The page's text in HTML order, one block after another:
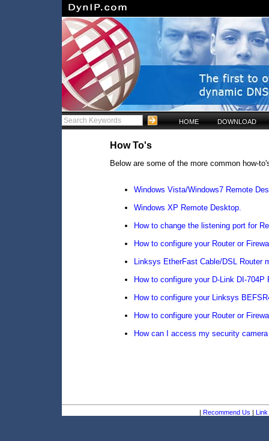
HOME DOWNLOAD
How To's
Below are some of the more common how-
Windows Vista/Windows7 Remote
Windows XP Remote Desktop.
How to change the listening port for
How to configure your Router or
Linksys EtherFast Cable/DSL Router
How to configure your D-Link DI-704P
How to configure your Linksys
How to configure your Router or
How can I access my security
| Recommend Us | Link